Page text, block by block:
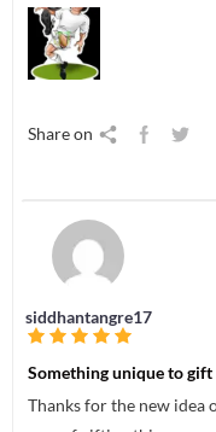
Share on
siddhantangre17
Something unique to gift
Thanks for the new idea